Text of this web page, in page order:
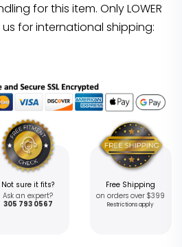
for this item. Only LOWER
for international shipping:
Not sure it fits?
Ask an expert?
305 793 0567
Free Shipping
on orders over $399
Restrictions apply